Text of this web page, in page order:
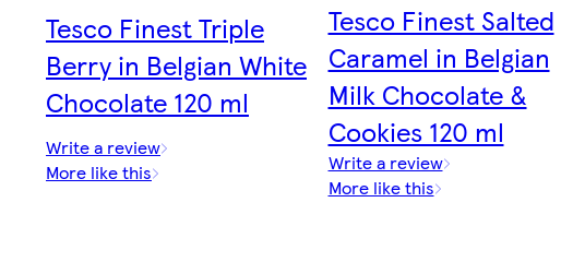
Tesco Finest Triple
Berry in Belgian White
Chocolate 120 ml
Write a review
More like this
Tesco Finest Salted
Caramel in Belgian
Milk Chocolate &
Cookies 120 ml
Write a review
More like this